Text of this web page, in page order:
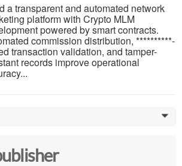
a transparent and automated network
platform with Crypto MLM
powered by smart contracts.
commission distribution, **********-
transaction validation, and tamper-
records improve operational
0